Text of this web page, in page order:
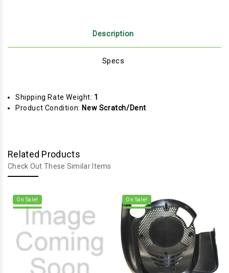
Description
Specs
Shipping Rate Weight: 1
Product Condition: New Scratch/Dent
Related Products
Check Out These Similar Items
On Sale! On Sale!